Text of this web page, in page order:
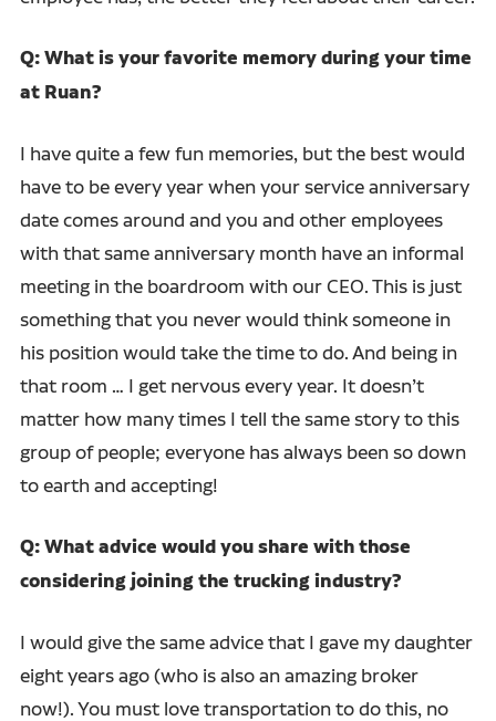
Q: What is your favorite memory during your time
at Ruan?
I have quite a few fun memories, but the best would
have to be every year when your service anniversary
date comes around and you and other employees
with that same anniversary month have an informal
meeting in the boardroom with our CEO. This is just
something that you never would think someone in
his position would take the time to do. And being in
that room … I get nervous every year. It doesn’t
matter how many times I tell the same story to this
group of people; everyone has always been so down
to earth and accepting!
Q: What advice would you share with those
considering joining the trucking industry?
I would give the same advice that I gave my daughter
eight years ago (who is also an amazing broker
now!). You must love transportation to do this, no